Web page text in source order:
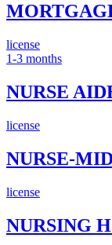
license
1-3 months
NURSE
license
NURSE-
license
NURSING